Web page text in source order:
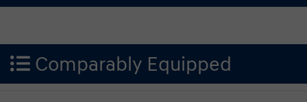
Comparably Equipped